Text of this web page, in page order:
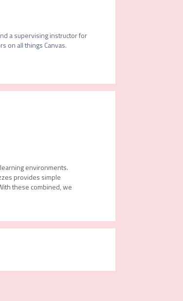
a supervising instructor for
on all things Canvas.
environments.
provides simple
these combined, we